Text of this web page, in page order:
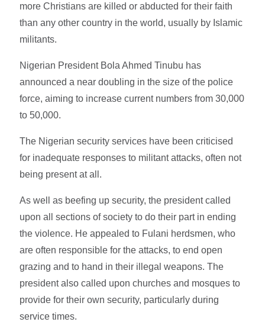
more Christians are killed or abducted for their faith
than any other country in the world, usually by Islamic
militants.
Nigerian President Bola Ahmed Tinubu has
announced a near doubling in the size of the police
force, aiming to increase current numbers from 30,000
to 50,000.
The Nigerian security services have been criticised
for inadequate responses to militant attacks, often not
being present at all.
As well as beefing up security, the president called
upon all sections of society to do their part in ending
the violence. He appealed to Fulani herdsmen, who
are often responsible for the attacks, to end open
grazing and to hand in their illegal weapons. The
president also called upon churches and mosques to
provide for their own security, particularly during
service times.